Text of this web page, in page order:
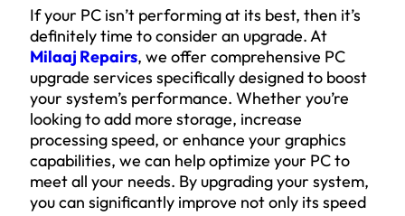
If your PC isn’t performing at its best, then it’s
definitely time to consider an upgrade. At
Milaaj Repairs, we offer comprehensive PC
upgrade services specifically designed to boost
your system’s performance. Whether you’re
looking to add more storage, increase
processing speed, or enhance your graphics
capabilities, we can help optimize your PC to
meet all your needs. By upgrading your system,
you can significantly improve not only its speed